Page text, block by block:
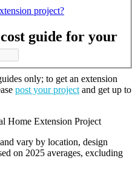
project?
guide for your
only; to get an extension
post your project and get up to
Home Extension Project
vary by location, design
on 2025 averages, excluding